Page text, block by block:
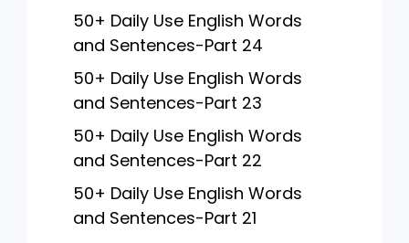
50+ Daily Use English Words
and Sentences-Part 24
50+ Daily Use English Words
and Sentences-Part 23
50+ Daily Use English Words
and Sentences-Part 22
50+ Daily Use English Words
and Sentences-Part 21